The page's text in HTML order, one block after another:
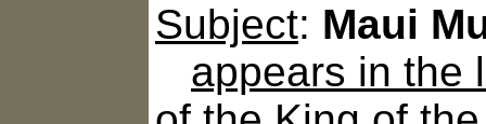
Subject: Maui
appears in the